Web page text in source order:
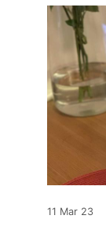
11 Mar 23